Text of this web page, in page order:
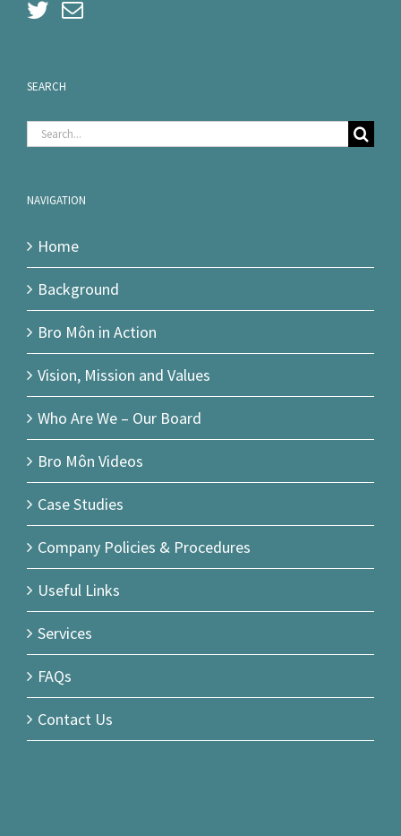
SEARCH
Search
NAVIGATION
Home
Background
Bro Môn in Action
Vision, Mission and Values
Who Are We – Our Board
Bro Môn Videos
Case Studies
Company Policies & Procedures
Useful Links
Services
FAQs
Contact Us